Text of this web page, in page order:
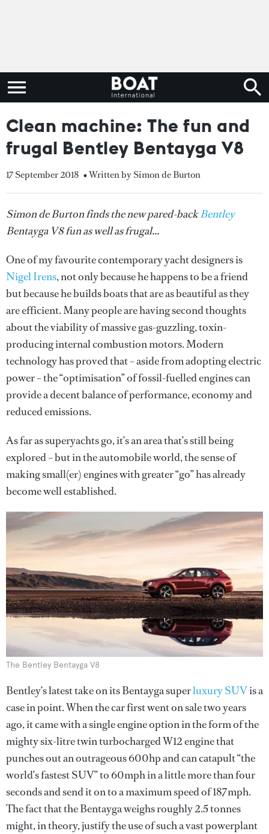
Clean machine: The fun and
frugal Bentley Bentayga V8
17 September 2018 • Written by Simon de Burton
Simon de Burton finds the new pared-backBentley
Bentayga V8 fun as well as frugal...
One of my favourite contemporary yacht designers is
Nigel Irens, not only because he happens to be a friend
but because he builds boats that are as beautiful as they
are efficient. Many people are having second thoughts
about the viability of massive gas-guzzling, toxin-
producing internal combustion motors. Modern
technology has proved that – aside from adopting electric
power – the “optimisation” of fossil-fuelled engines can
provide a decent balance of performance, economy and
reduced emissions.
As far as superyachts go, it’s an area that’s still being
explored – but in the automobile world, the sense of
making small(er) engines with greater “go” has already
become well established.
The Bentley Bentayga V8
Bentley’s latest take on its Bentayga superluxury SUVis a
case in point. When the car first went on sale two years
ago, it came with a single engine option in the form of the
mighty six-litre twin turbocharged W12 engine that
punches out an outrageous 600hp and can catapult “the
world’s fastest SUV” to 60mph in a little more than four
seconds and send it on to a maximum speed of 187mph.
The fact that the Bentayga weighs roughly 2.5 tonnes
might, in theory, justify the use of such a vast powerplant